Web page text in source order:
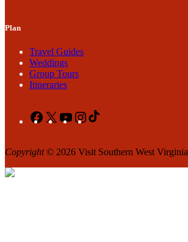
Plan
Travel Guides
Weddings
Group Tours
Itineraries
Facebook
X YouTubeInstagram
Copyright© 2026 Visit Southern West Virginia